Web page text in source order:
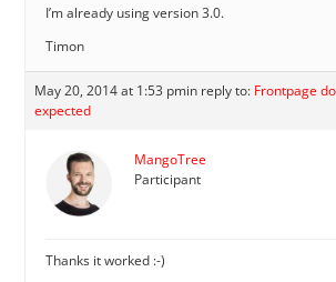
I’m already using version 3.0.
Timon
May 20, 2014 at 1:53 pmin reply to: Frontpage
expected
MangoTree
Participant
Thanks it worked :-)